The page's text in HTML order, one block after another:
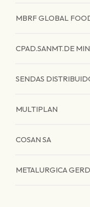
MBRF GLOBAL
CPAD.SANMT.DE
SENDAS
MULTIPLAN
COSAN SA
METALURGICA